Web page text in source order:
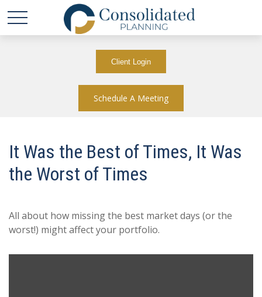
Client Login
Schedule A Meeting
It Was the Best of Times, It Was
the Worst of Times
All about how missing the best market days (or the
worst!) might affect your portfolio.